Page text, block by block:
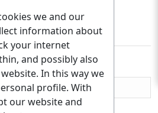
and
no pages or media.
we and our
information about
your internet
and possibly also
In this way we
profile. With
our website and